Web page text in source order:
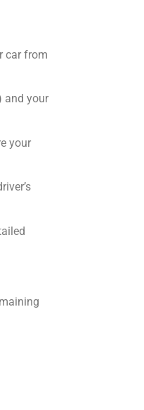
car from
and your
your